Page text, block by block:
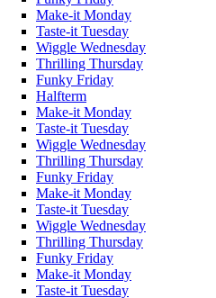
Make-it Monday
Taste-it Tuesday
Wiggle Wednesday
Thrilling Thursday
Funky Friday
Halfterm
Make-it Monday
Taste-it Tuesday
Wiggle Wednesday
Thrilling Thursday
Funky Friday
Make-it Monday
Taste-it Tuesday
Wiggle Wednesday
Thrilling Thursday
Funky Friday
Make-it Monday
Taste-it Tuesday